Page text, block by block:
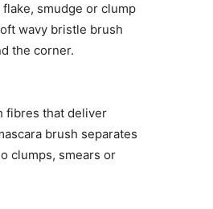
smudge or clump
wavy bristle brush
the corner.
fibres that deliver
brush separates
clumps, smears or